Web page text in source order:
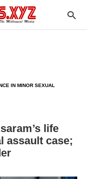
IN MINOR SEXUAL
life
assault case;